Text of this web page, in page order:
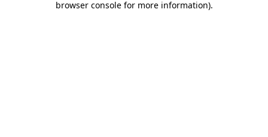
browser console for more information).